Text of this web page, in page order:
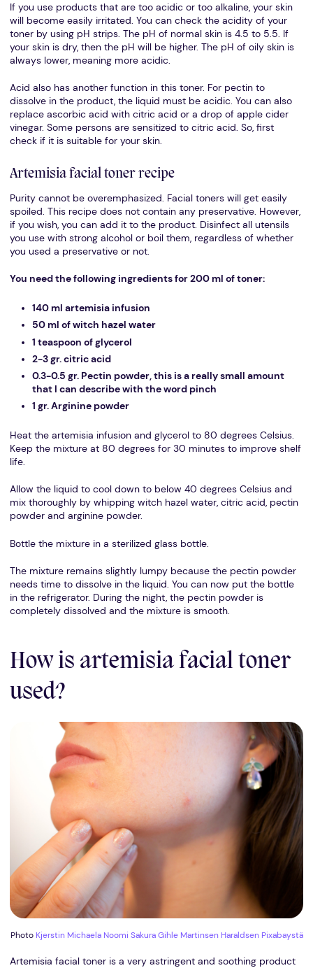
If you use products that are too acidic or too alkaline, your skin
will become easily irritated. You can check the acidity of your
toner by using pH strips. The pH of normal skin is 4.5 to 5.5. If
your skin is dry, then the pH will be higher. The pH of oily skin is
always lower, meaning more acidic.
Acid also has another function in this toner. For pectin to
dissolve in the product, the liquid must be acidic. You can also
replace ascorbic acid with citric acid or a drop of apple cider
vinegar. Some persons are sensitized to citric acid. So, first
check if it is suitable for your skin.
Artemisia facial toner recipe
Purity cannot be overemphasized. Facial toners will get easily
spoiled. This recipe does not contain any preservative. However,
if you wish, you can add it to the product. Disinfect all utensils
you use with strong alcohol or boil them, regardless of whether
you used a preservative or not.
You need the following ingredients for 200 ml of toner:
140 ml artemisia infusion
50 ml of witch hazel water
1 teaspoon of glycerol
2-3 gr. citric acid
0.3-0.5 gr. Pectin powder, this is a really small amount
that I can describe with the word pinch
1 gr. Arginine powder
Heat the artemisia infusion and glycerol to 80 degrees Celsius.
Keep the mixture at 80 degrees for 30 minutes to improve shelf
life.
Allow the liquid to cool down to below 40 degrees Celsius and
mix thoroughly by whipping witch hazel water, citric acid, pectin
powder and arginine powder.
Bottle the mixture in a sterilized glass bottle.
The mixture remains slightly lumpy because the pectin powder
needs time to dissolve in the liquid. You can now put the bottle
in the refrigerator. During the night, the pectin powder is
completely dissolved and the mixture is smooth.
How is artemisia facial toner
used?
Photo Kjerstin Michaela Noomi Sakura Gihle Martinsen Haraldsen Pixabaystä
Artemisia facial toner is a very astringent and soothing product